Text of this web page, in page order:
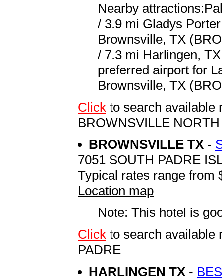
Nearby
/ 3.9 mi Gladys
Brownsville, TX
/ 7.3 mi Harlingen,
preferred airport for
Brownsville, TX
Click to search available
BROWNSVILLE NORTH
BROWNSVILLE TX -
7051 SOUTH PADRE
Typical rates range from
Location map
Note: This hotel is
Click to search available
PADRE
HARLINGEN TX -